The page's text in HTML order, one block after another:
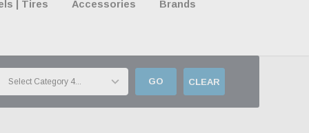
| Tires Accessories Brands
GO CLEAR